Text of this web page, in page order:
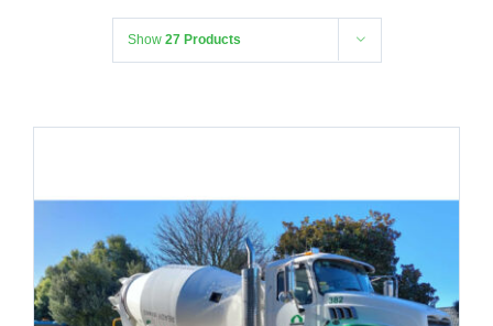
Show 27 Products